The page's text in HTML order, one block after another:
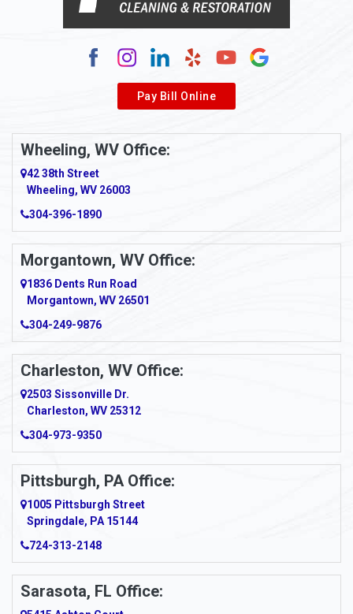
Pay Bill Online
Wheeling, WV Office:
42 38th Street
Wheeling, WV 26003
304-396-1890
Morgantown, WV Office:
1836 Dents Run Road
Morgantown, WV 26501
304-249-9876
Charleston, WV Office:
2503 Sissonville Dr.
Charleston, WV 25312
304-973-9350
Pittsburgh, PA Office:
1005 Pittsburgh Street
Springdale, PA 15144
724-313-2148
Sarasota, FL Office: